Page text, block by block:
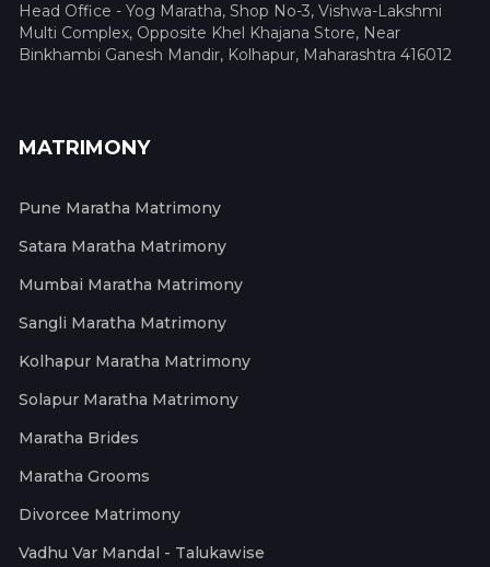
Head Office - Yog Maratha, Shop No-3, Vishwa-Lakshmi
Multi Complex, Opposite Khel Khajana Store, Near
Binkhambi Ganesh Mandir, Kolhapur, Maharashtra 416012
MATRIMONY
Pune Maratha Matrimony
Satara Maratha Matrimony
Mumbai Maratha Matrimony
Sangli Maratha Matrimony
Kolhapur Maratha Matrimony
Solapur Maratha Matrimony
Maratha Brides
Maratha Grooms
Divorcee Matrimony
Vadhu Var Mandal - Talukawise